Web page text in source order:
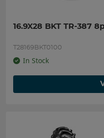
16.9X28 BKT TR-387
T28169BKT0100
In Stock